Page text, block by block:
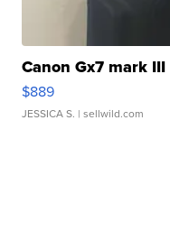
Canon Gx7 mark III
$889
JESSICA S. | sellwild.com